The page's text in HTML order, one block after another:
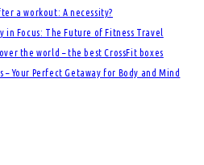
a workout: A necessity?
in Focus: The Future of Fitness Travel
the world – the best CrossFit boxes
– Your Perfect Getaway for Body and Mind